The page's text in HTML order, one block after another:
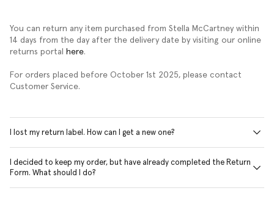
You can return any item purchased from Stella McCartney within
14 days from the day after the delivery date by visiting our online
returns portal
here.
For orders placed before October 1st 2025, please contact
Customer Service.
I lost my return label. How can I get a new one?
I decided to keep my order, but have already completed the Return
Form. What should I do?